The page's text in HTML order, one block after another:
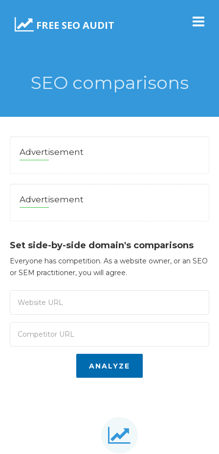
FREE SEO AUDIT
SEO comparisons
Advertisement
Advertisement
Set side-by-side domain's comparisons
Everyone has competition. As a website owner, or an SEO
or SEM practitioner, you will agree.
ANALYZE